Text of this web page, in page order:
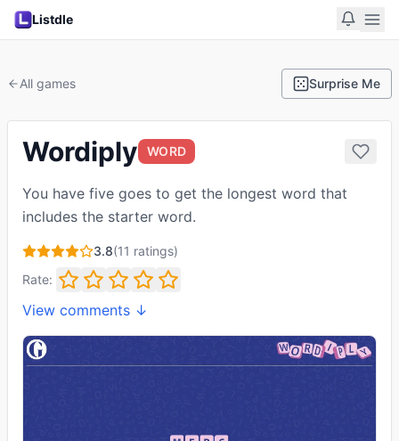
Listdle
All games Surprise Me
Wordiply WORD
You have five goes to get the longest word that
includes the starter word.
3.8(11 ratings)
Rate:
View comments ↓